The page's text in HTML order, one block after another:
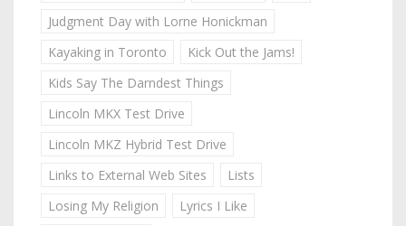
Judgment Day with Lorne Honickman
Kayaking in Toronto
Kick Out the Jams!
Kids Say The Darndest Things
Lincoln MKX Test Drive
Lincoln MKZ Hybrid Test Drive
Links to External Web Sites
Lists
Losing My Religion
Lyrics I Like